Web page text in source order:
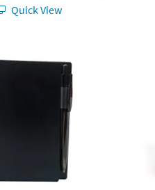
Quick View